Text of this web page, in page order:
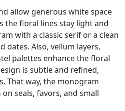
allow generous white space
the floral lines stay light and
with a classic serif or a clean
dates. Also, vellum layers,
palettes enhance the floral
is subtle and refined,
That way, the monogram
seals, favors, and small